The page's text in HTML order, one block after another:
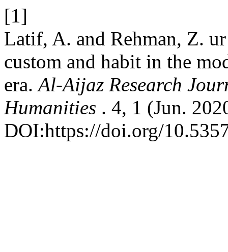
[1]
Latif, A. and Rehman, Z.
custom and habit in the
era.Al-Aijaz Research
Humanities . 4, 1 (Jun.
DOI:https://doi.org/